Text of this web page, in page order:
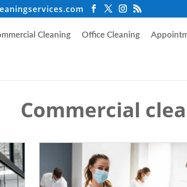
Cleaning Office Cleaning
Commercial